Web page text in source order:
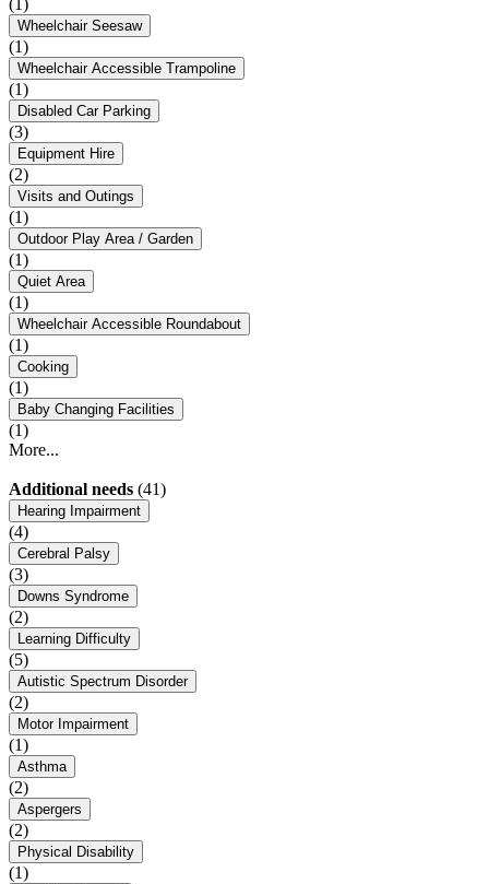
(1)
Wheelchair Seesaw
(1)
Wheelchair Accessible Trampoline
(1)
Disabled Car Parking
(3)
Equipment Hire
(2)
Visits and Outings
(1)
Outdoor Play Area / Garden
(1)
Quiet Area
(1)
Wheelchair Accessible Roundabout
(1)
Cooking
(1)
Baby Changing Facilities
(1)
More...
Additional needs (41)
Hearing Impairment
(4)
Cerebral Palsy
(3)
Downs Syndrome
(2)
Learning Difficulty
(5)
Autistic Spectrum Disorder
(2)
Motor Impairment
(1)
Asthma
(2)
Aspergers
(2)
Physical Disability
(1)